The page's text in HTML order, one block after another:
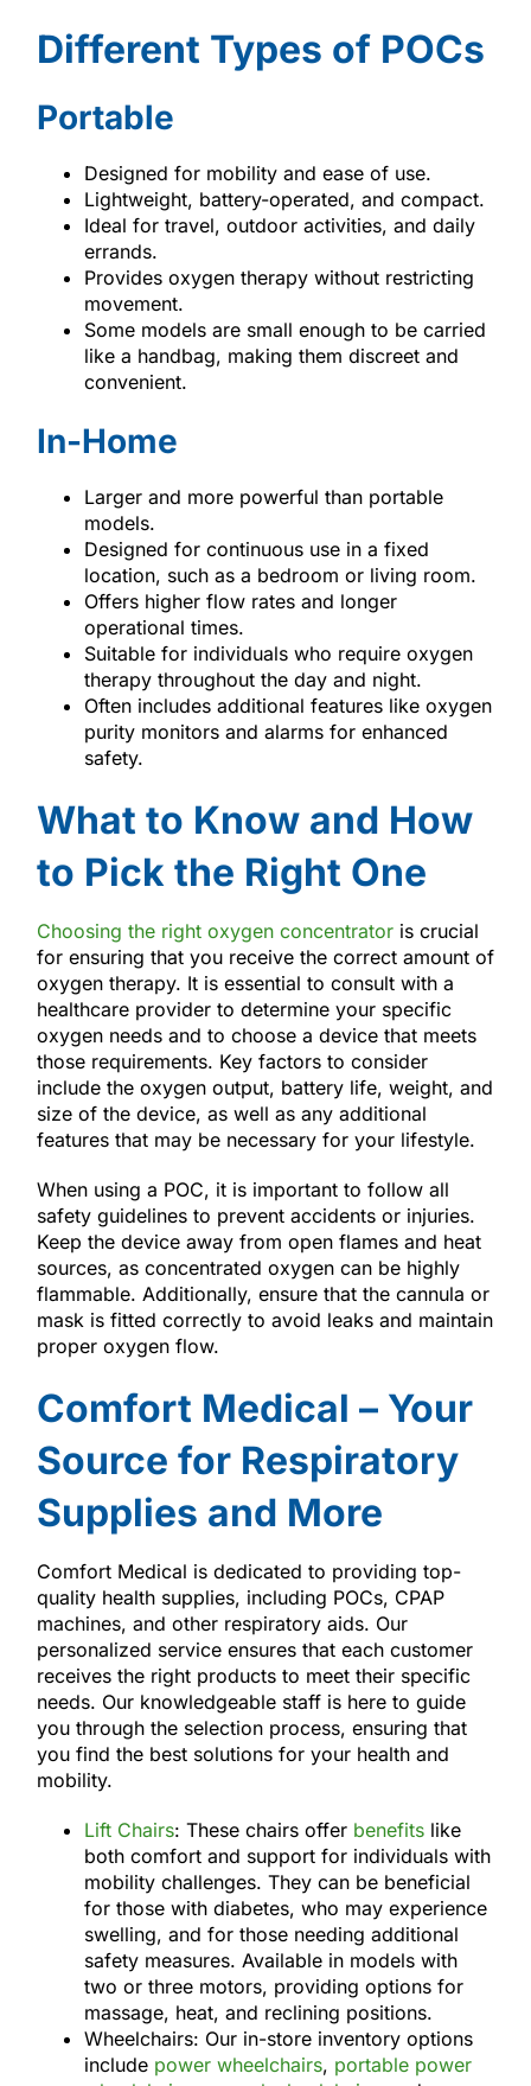
Different Types of POCs
Portable
Designed for mobility and ease of use.
Lightweight, battery-operated, and compact.
Ideal for travel, outdoor activities, and daily
errands.
Provides oxygen therapy without restricting
movement.
Some models are small enough to be carried
like a handbag, making them discreet and
convenient.
In-Home
Larger and more powerful than portable
models.
Designed for continuous use in a fixed
location, such as a bedroom or living room.
Offers higher flow rates and longer
operational times.
Suitable for individuals who require oxygen
therapy throughout the day and night.
Often includes additional features like oxygen
purity monitors and alarms for enhanced
safety.
What to Know and How
to Pick the Right One
Choosing the right oxygen concentratoris crucial
for ensuring that you receive the correct amount of
oxygen therapy. It is essential to consult with a
healthcare provider to determine your specific
oxygen needs and to choose a device that meets
those requirements. Key factors to consider
include the oxygen output, battery life, weight, and
size of the device, as well as any additional
features that may be necessary for your lifestyle.
When using a POC, it is important to follow all
safety guidelines to prevent accidents or injuries.
Keep the device away from open flames and heat
sources, as concentrated oxygen can be highly
flammable. Additionally, ensure that the cannula or
mask is fitted correctly to avoid leaks and maintain
proper oxygen flow.
Comfort Medical – Your
Source for Respiratory
Supplies and More
Comfort Medical is dedicated to providing top-
quality health supplies, including POCs, CPAP
machines, and other respiratory aids. Our
personalized service ensures that each customer
receives the right products to meet their specific
needs. Our knowledgeable staff is here to guide
you through the selection process, ensuring that
you find the best solutions for your health and
mobility.
Lift Chairs: These chairs offer benefits like
both comfort and support for individuals with
mobility challenges. They can be beneficial
for those with diabetes, who may experience
swelling, and for those needing additional
safety measures. Available in models with
two or three motors, providing options for
massage, heat, and reclining positions.
Wheelchairs: Our in-store inventory options
include power wheelchairs, portable power